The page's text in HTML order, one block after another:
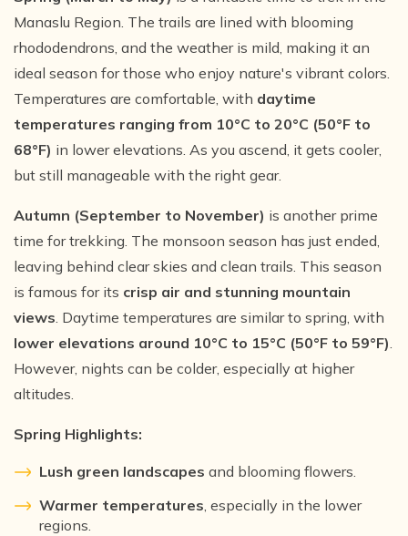
Manaslu Region. The trails are lined with blooming
rhododendrons, and the weather is mild, making it an
ideal season for those who enjoy nature's vibrant colors.
Temperatures are comfortable, with daytime
temperatures ranging from 10°C to 20°C (50°F to
68°F) in lower elevations. As you ascend, it gets cooler,
but still manageable with the right gear.
Autumn (September to November) is another prime
time for trekking. The monsoon season has just ended,
leaving behind clear skies and clean trails. This season
is famous for its crisp air and stunning mountain
views. Daytime temperatures are similar to spring, with
lower elevations around 10°C to 15°C (50°F to 59°F).
However, nights can be colder, especially at higher
altitudes.
Spring Highlights:
Lush green landscapes and blooming flowers.
Warmer temperatures, especially in the lower
regions.